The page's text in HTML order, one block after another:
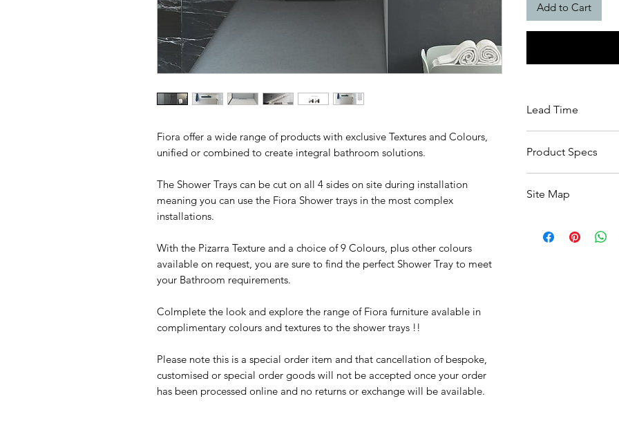
Fiora offer a wide range of products with exclusive Textures and Colours,
unified or combined to create integral bathroom solutions.
The Shower Trays can be cut on all 4 sides on site during installation
meaning you can use the Fiora Shower trays in the most complex
installations.
With the Pizarra Texture and a choice of 9 Colours, plus other colours
available on request, you are sure to find the perfect Shower Tray to meet
your Bathroom requirements.
Colmplete the look and explore the range of Fiora furniture avalable in
complimentary colours and textures to the shower trays !!
Please note this is a special order item and that cancellation of bespoke,
customised or special order goods will not be accepted once your order
has been processed online and no returns or exchange will be available.
Add to Cart
Lead Time
Product Specs
Site Map
Basin